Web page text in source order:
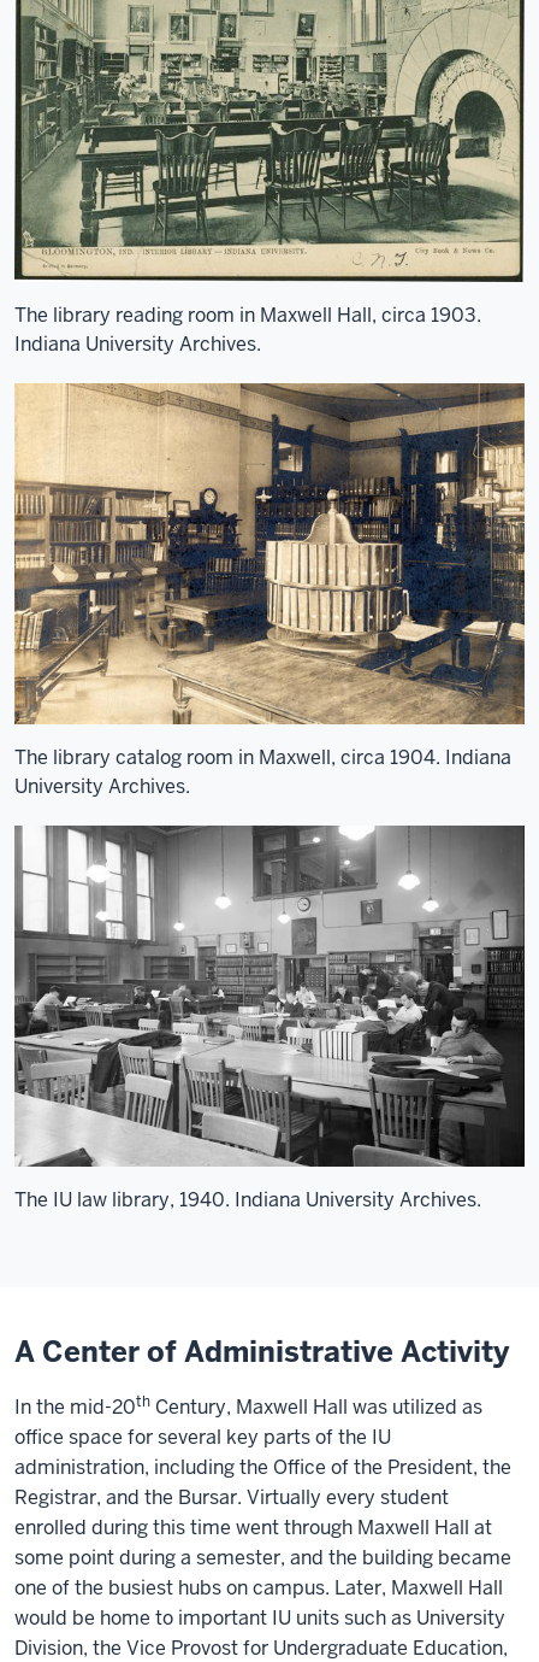
The library reading room in Maxwell Hall, circa 1903.
Indiana University Archives.
The library catalog room in Maxwell, circa 1904. Indiana
University Archives.
The IU law library, 1940. Indiana University Archives.
A Center of Administrative Activity
In the mid-20th Century, Maxwell Hall was utilized as
office space for several key parts of the IU
administration, including the Office of the President, the
Registrar, and the Bursar. Virtually every student
enrolled during this time went through Maxwell Hall at
some point during a semester, and the building became
one of the busiest hubs on campus. Later, Maxwell Hall
would be home to important IU units such as University
Division, the Vice Provost for Undergraduate Education,